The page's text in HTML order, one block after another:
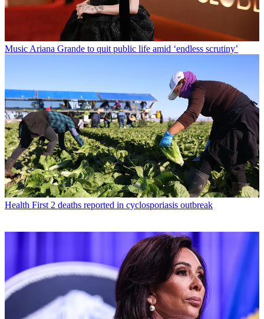
Music Ariana Grande to quit public life amid ‘endless scrutiny’
Health First 2 deaths reported in cyclosporiasis outbreak